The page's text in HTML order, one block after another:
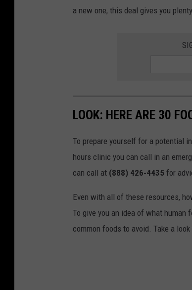
a new one, this deal gives you
LOOK: HERE ARE 30
To prepare yourself for a potential
hours clinic you can call in an
can call at (888) 426-4435 for
Even with all of these resources,
To give you an idea of what human
common foods to avoid. Take a